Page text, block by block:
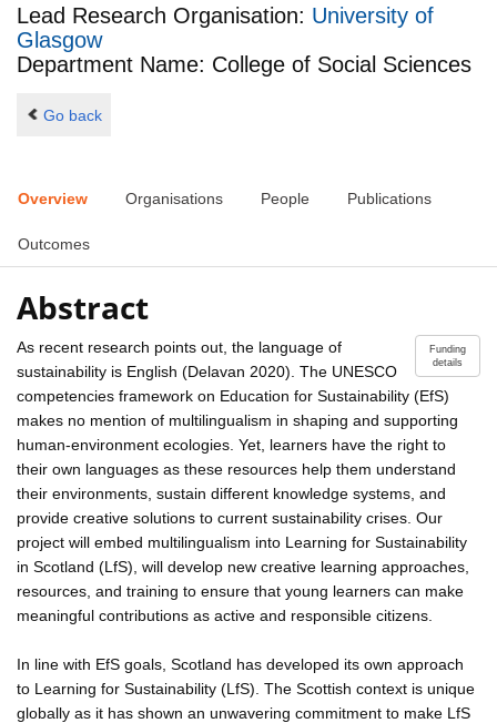
Lead Research Organisation: University of
Glasgow
Department Name: College of Social Sciences
Go back
Overview Organisations People Publications
Outcomes
Abstract
Funding
details
As recent research points out, the language of
sustainability is English (Delavan 2020). The UNESCO
competencies framework on Education for Sustainability (EfS)
makes no mention of multilingualism in shaping and supporting
human-environment ecologies. Yet, learners have the right to
their own languages as these resources help them understand
their environments, sustain different knowledge systems, and
provide creative solutions to current sustainability crises. Our
project will embed multilingualism into Learning for Sustainability
in Scotland (LfS), will develop new creative learning approaches,
resources, and training to ensure that young learners can make
meaningful contributions as active and responsible citizens.
In line with EfS goals, Scotland has developed its own approach
to Learning for Sustainability (LfS). The Scottish context is unique
globally as it has shown an unwavering commitment to make LfS